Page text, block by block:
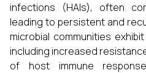
infections (HAIs), often
leading to persistent and
microbial communities
including increased
of host immune